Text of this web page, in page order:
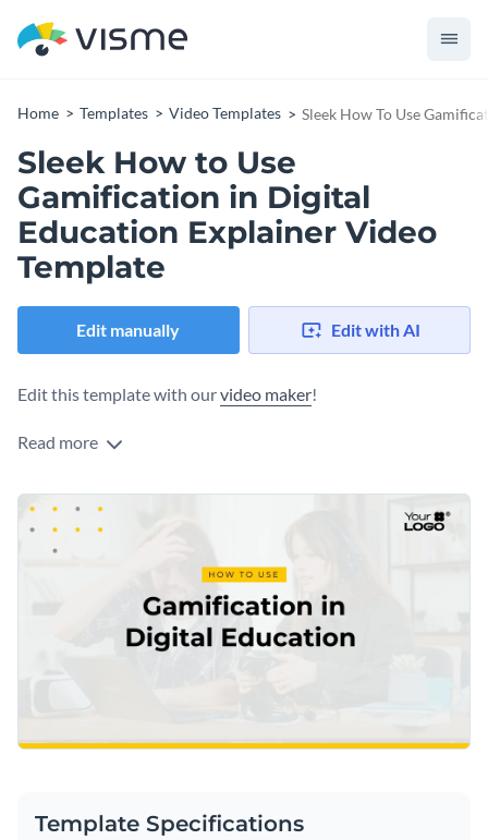
Home Templates Video Templates Sleek How To Use
Sleek How to Use
Gamification in Digital
Education Explainer Video
Template
Edit manually Edit with AI
Edit this template with ourvideo maker!
Read more
Template Specifications